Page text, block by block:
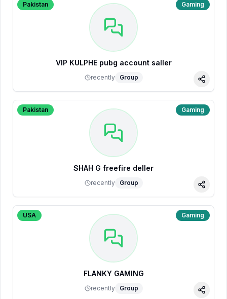
Pakistan Gaming
VIP KULPHE pubg account saller
recently Group
Share
Pakistan Gaming
SHAH G freefire deller
recently Group
Share
USA Gaming
FLANKY GAMING
recently Group
Share